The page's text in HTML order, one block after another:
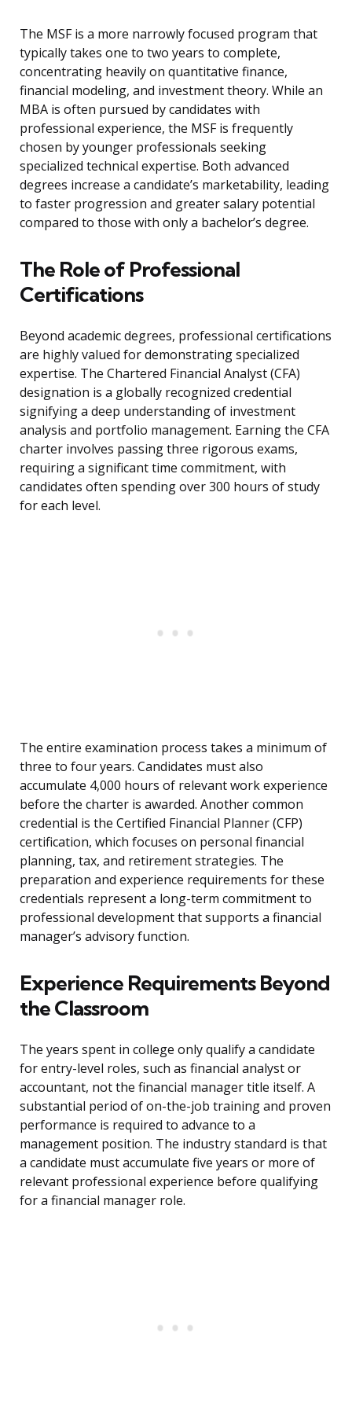
The MSF is a more narrowly focused program that
typically takes one to two years to complete,
concentrating heavily on quantitative finance,
financial modeling, and investment theory. While an
MBA is often pursued by candidates with
professional experience, the MSF is frequently
chosen by younger professionals seeking
specialized technical expertise. Both advanced
degrees increase a candidate’s marketability, leading
to faster progression and greater salary potential
compared to those with only a bachelor’s degree.
The Role of Professional
Certifications
Beyond academic degrees, professional certifications
are highly valued for demonstrating specialized
expertise. The Chartered Financial Analyst (CFA)
designation is a globally recognized credential
signifying a deep understanding of investment
analysis and portfolio management. Earning the CFA
charter involves passing three rigorous exams,
requiring a significant time commitment, with
candidates often spending over 300 hours of study
for each level.
The entire examination process takes a minimum of
three to four years. Candidates must also
accumulate 4,000 hours of relevant work experience
before the charter is awarded. Another common
credential is the Certified Financial Planner (CFP)
certification, which focuses on personal financial
planning, tax, and retirement strategies. The
preparation and experience requirements for these
credentials represent a long-term commitment to
professional development that supports a financial
manager’s advisory function.
Experience Requirements Beyond
the Classroom
The years spent in college only qualify a candidate
for entry-level roles, such as financial analyst or
accountant, not the financial manager title itself. A
substantial period of on-the-job training and proven
performance is required to advance to a
management position. The industry standard is that
a candidate must accumulate five years or more of
relevant professional experience before qualifying
for a financial manager role.